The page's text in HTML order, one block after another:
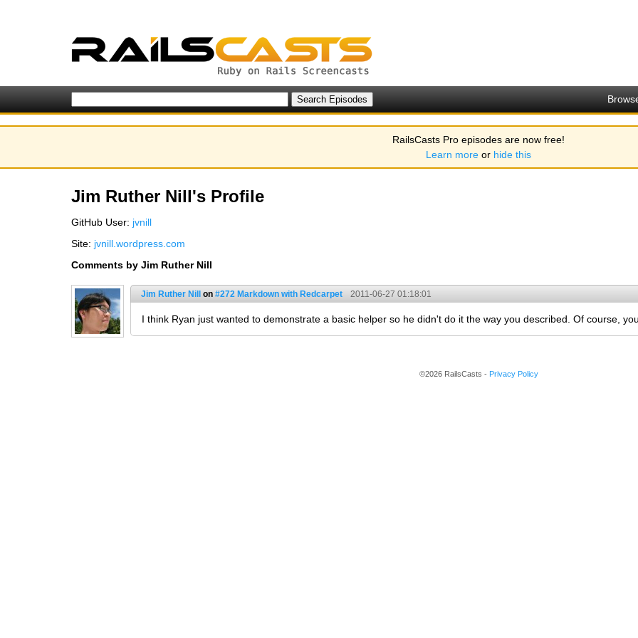
RailsCasts Pro episodes are now free!
Learn more or hide this
Jim Ruther Nill's Profile
GitHub User: jvnill
Site: jvnill.wordpress.com
Comments by Jim Ruther Nill
Jim Ruther Nill on #272 Markdown with Redcarpet 2011-06-27 01:18:01
I think Ryan just wanted to demonstrate a basic helper so he didn't do it the way you described. Of course,
©2026 RailsCasts - Privacy Policy